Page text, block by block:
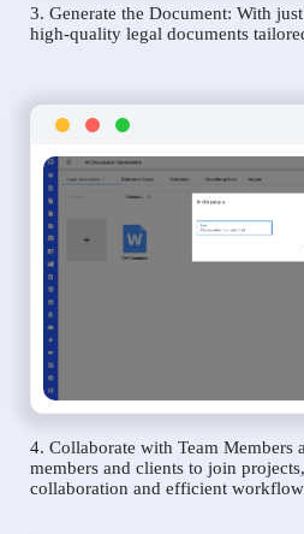
3. Generate the Document: With
high-quality legal documents
4. Collaborate with Team Members
members and clients to join
collaboration and efficient